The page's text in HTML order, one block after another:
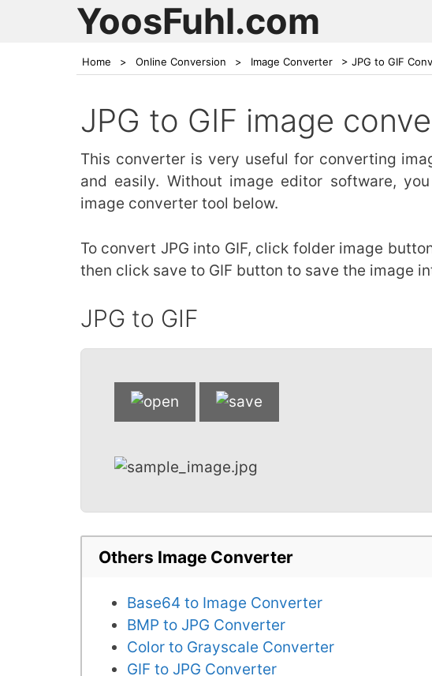
YoosFuhl.com
Home > Online Conversion > Image Converter > JPG to GIF
JPG to GIF image
This converter is very useful for converting
and easily. Without image editor software,
image converter tool below.
To convert JPG into GIF, click folder image
then click save to GIF button to save the image
JPG to GIF
Others Image Converter
Base64 to Image Converter
BMP to JPG Converter
Color to Grayscale Converter
GIF to JPG Converter